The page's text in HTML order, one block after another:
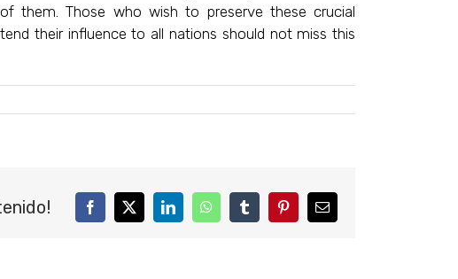
them. Those who wish to preserve these crucial
their influence to all nations should not miss this
FacebookTwitterLinkedInWhatsAppTumblrPinterestCorreo
electrónico